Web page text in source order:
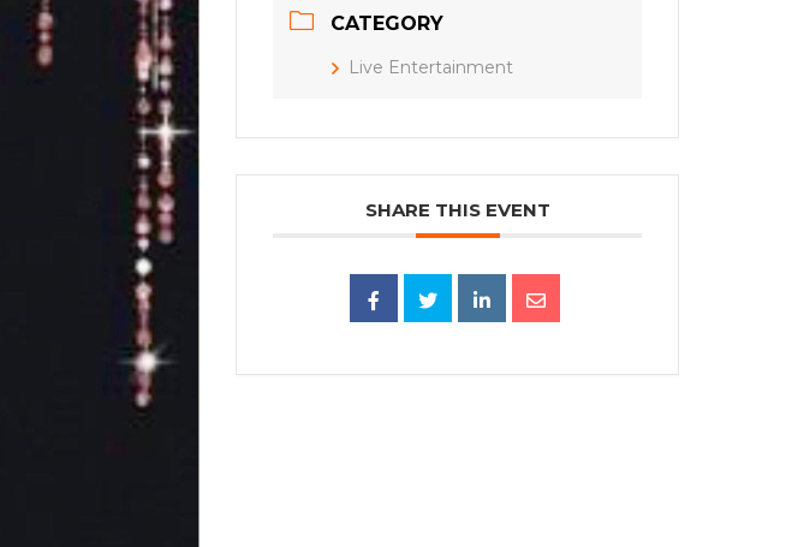
CATEGORY
Live Entertainment
SHARE THIS EVENT